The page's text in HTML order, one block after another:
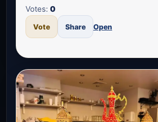
Votes: 0
Vote Share Open